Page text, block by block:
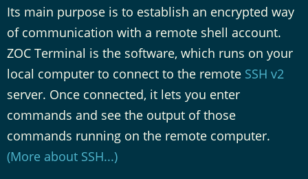
Its main purpose is to establish an encrypted way
of communication with a remote shell account.
ZOC Terminal is the software, which runs on your
local computer to connect to the remote SSH v2
server. Once connected, it lets you enter
commands and see the output of those
commands running on the remote computer.
(More about SSH...)